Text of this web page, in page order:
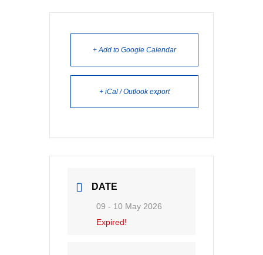
+ Add to Google Calendar
+ iCal / Outlook export
DATE
09 - 10 May 2026
Expired!